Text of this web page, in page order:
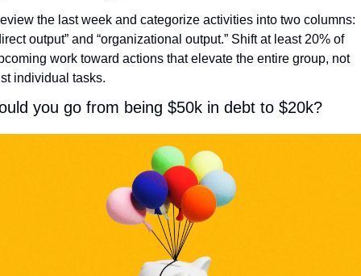
the last week and categorize activities into two columns:
output” and “organizational output.” Shift at least 20% of
work toward actions that elevate the entire group, not
individual tasks.
you go from being $50k in debt to $20k?